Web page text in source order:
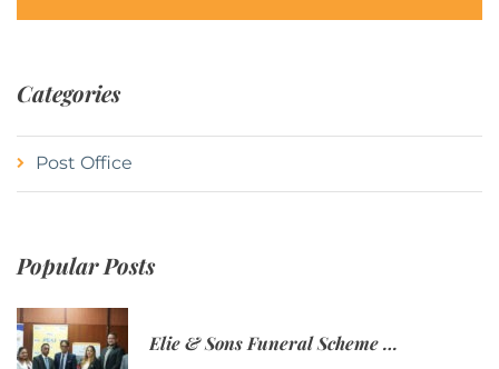
Categories
Post Office
Popular Posts
Elie & Sons Funeral Scheme and the Mauritius Post are partnering to make funeral plans more accessible to Mauritian families.